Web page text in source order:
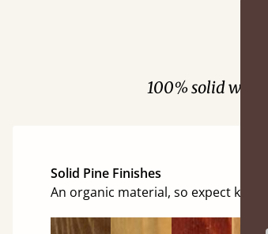
100% solid
Solid Pine Finishes
An organic material, so expect